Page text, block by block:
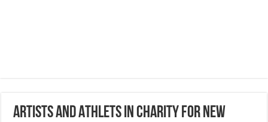
Artists and Athlets in Charity for New